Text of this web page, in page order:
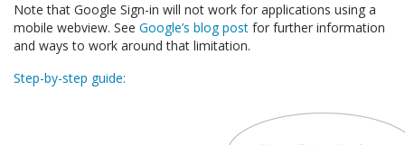
Note that Google Sign-in will not work for applications using a
mobile webview. See Google’s blog post for further information
and ways to work around that limitation.
Step-by-step guide: